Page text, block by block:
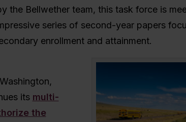
the Bellwether team, this task force is
series of second-year papers
enrollment and attainment.
its multi-
the